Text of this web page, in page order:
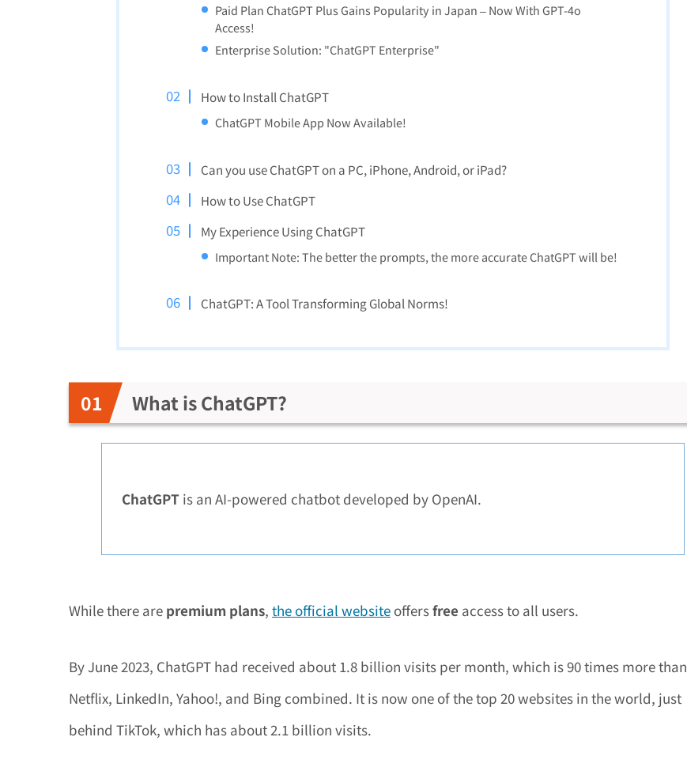
Paid Plan ChatGPT Plus Gains Popularity in Japan – Now With GPT-4o
Access!
Enterprise Solution: "ChatGPT Enterprise"
How to Install ChatGPT
ChatGPT Mobile App Now Available!
Can you use ChatGPT on a PC, iPhone, Android, or iPad?
How to Use ChatGPT
My Experience Using ChatGPT
Important Note: The better the prompts, the more accurate ChatGPT will be!
ChatGPT: A Tool Transforming Global Norms!
What is ChatGPT?
ChatGPT is an AI-powered chatbot developed by OpenAI.
While there are premium plans, the official website offersfree access to all users.
By June 2023, ChatGPT had received about 1.8 billion visits per month, which is 90 times more than
Netflix, LinkedIn, Yahoo!, and Bing combined. It is now one of the top 20 websites in the world, just
behind TikTok, which has about 2.1 billion visits.